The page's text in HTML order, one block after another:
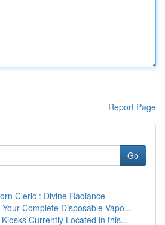
Report Page
Go
Cleric : Divine Radiance
Complete Disposable Vapo...
Currently Located in this...